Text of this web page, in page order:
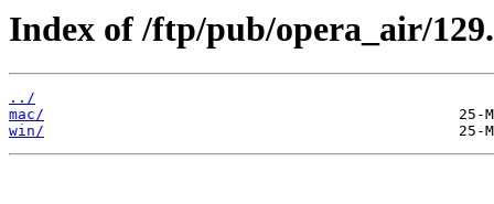
Index of /ftp/pub/opera_air/
../
mac/
win/